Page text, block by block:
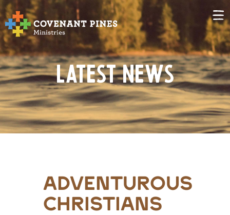
Latest News
adventurous
christians